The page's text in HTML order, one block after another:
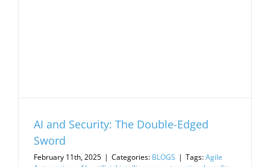
AI and Security: The Double-Edged
Sword
February 11th, 2025 | Categories: BLOGS | Tags:Agile